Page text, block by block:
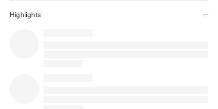
Highlights